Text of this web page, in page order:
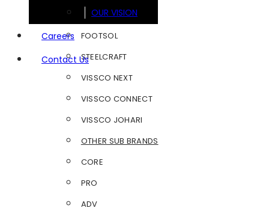
OUR VISION
Careers
Contact Us
FOOTSOL
STEELCRAFT
VISSCO NEXT
VISSCO CONNECT
VISSCO JOHARI
OTHER SUB BRANDS
CORE
PRO
ADV